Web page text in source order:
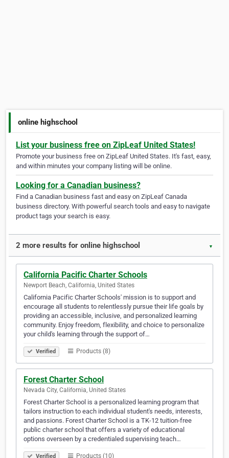
online highschool
List your business free on ZipLeaf United States!
Promote your business free on ZipLeaf United States. It's fast, easy,
and within minutes your company listing will be online.
Looking for a Canadian business?
Find a Canadian business fast and easy on ZipLeaf Canada
business directory. With powerful search tools and easy to navigate
product tags your search is easy.
2 more results for online highschool ▼
California Pacific Charter Schools
Newport Beach, California, United States
California Pacific Charter Schools' mission is to support and
encourage all students to relentlessly pursue their life goals by
providing an accessible, inclusive, and personalized learning
community. Enjoy freedom, flexibility, and choice to personalize
your child's learning through the support of…
Verified Products (8)
Forest Charter School
Nevada City, California, United States
Forest Charter School is a personalized learning program that
tailors instruction to each individual student's needs, interests,
and passions. Forest Charter School is a TK-12 tuition-free
public charter school that offers a variety of educational
options overseen by a credentialed supervising teach…
Verified Products (10)